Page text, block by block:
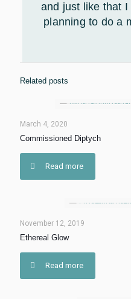
and just like that I
planning to do a
Related posts
March 4, 2020
Commissioned Diptych
Read more
November 12, 2019
Ethereal Glow
Read more